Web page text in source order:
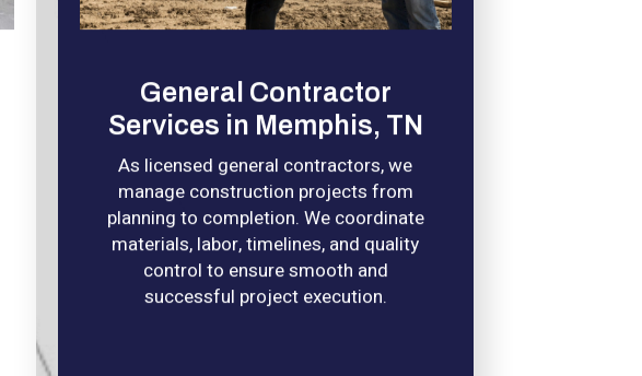
General Contractor
Services in Memphis, TN
As licensed general contractors, we
manage construction projects from
planning to completion. We coordinate
materials, labor, timelines, and quality
control to ensure smooth and
successful project execution.